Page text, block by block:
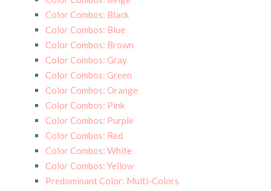
Color Combos: Black
Color Combos: Blue
Color Combos: Brown
Color Combos: Gray
Color Combos: Green
Color Combos: Orange
Color Combos: Pink
Color Combos: Purple
Color Combos: Red
Color Combos: White
Color Combos: Yellow
Predominant Color: Multi-Colors